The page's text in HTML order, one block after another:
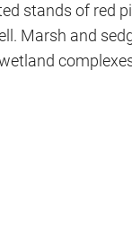
stands of red
Marsh and